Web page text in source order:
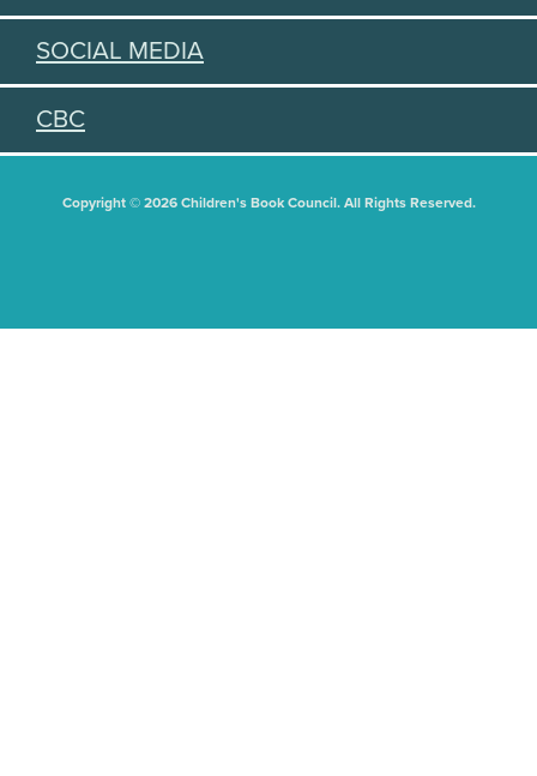
SOCIAL MEDIA
CBC
Copyright © 2026 Children's Book Council. All Rights Reserved.